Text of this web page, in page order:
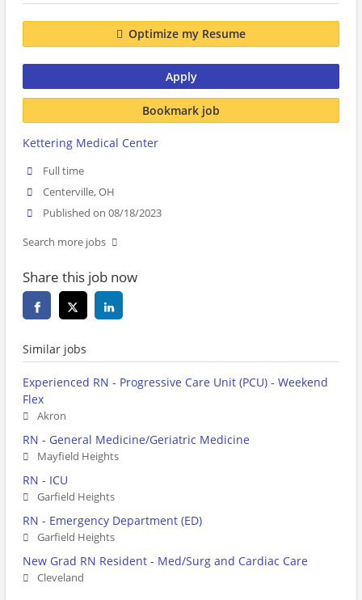
Optimize my Resume
Apply
Bookmark job
Kettering Medical Center
Full time
Centerville, OH
Published on 08/18/2023
Search more jobs
Share this job now
Similar jobs
Experienced RN - Progressive Care Unit (PCU) - Weekend
Flex
Akron
RN - General Medicine/Geriatric Medicine
Mayfield Heights
RN - ICU
Garfield Heights
RN - Emergency Department (ED)
Garfield Heights
New Grad RN Resident - Med/Surg and Cardiac Care
Cleveland